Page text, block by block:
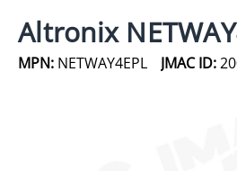
Altronix
MPN: NETWAY4EPL JMAC ID: